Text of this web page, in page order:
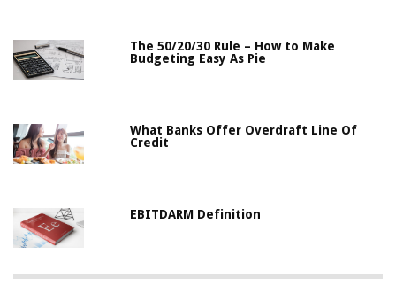
The 50/20/30 Rule – How to Make
Budgeting Easy As Pie
What Banks Offer Overdraft Line Of
Credit
EBITDARM Definition